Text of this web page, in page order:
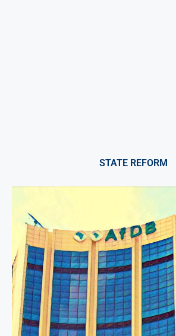
STATE REFORM